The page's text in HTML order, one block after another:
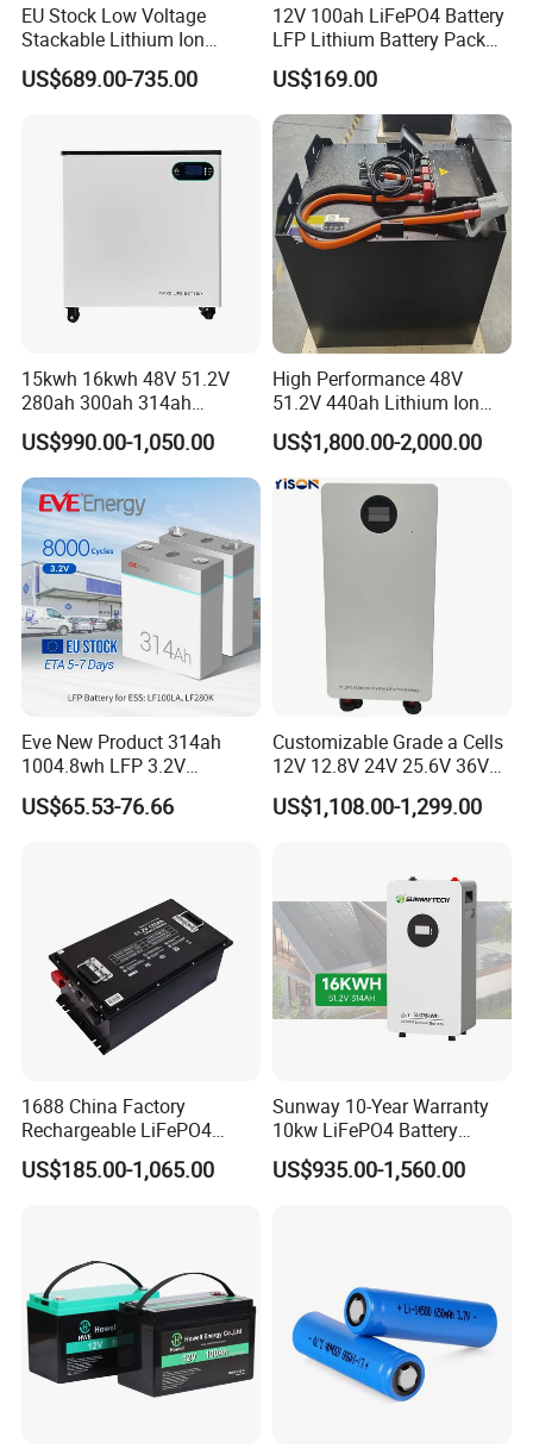
EU Stock Low Voltage
Stackable Lithium Ion
Battery 5kwh 10kwh 15kwh
20kwh Solar PV Power
for Home
US$689.00-735.00
12V 100ah LiFePO4 Battery
LFP Lithium Battery Pack
RV/Golf Cart/Yacht/Marine
Solar Energy Storage
Battery with CE Un38.8
US$169.00
15kwh 16kwh 48V 51.2V
280ah 300ah 314ah
Lithium LiFePO4 Battery
Floor Mounted
US$990.00-1,050.00
High Performance 48V
51.2V 440ah Lithium Ion
Forklift Battery for Electric
Forklift
US$1,800.00-2,000.00
Eve New Product 314ah
1004.8wh LFP 3.2V
LiFePO4 Battery Cell 314ah
LiFePO4 Lithium Ion Battery
US$65.53-76.66
Customizable Grade a Cells
12V 12.8V 24V 25.6V 36V
48V 51.2V 60V 72V 76.8V
100ah 200ah 314ah
US$1,108.00-1,299.00
1688 China Factory
Rechargeable LiFePO4
Lithium Battery for Golf Cart
24V 200A, 36V 120A, 48V
US$185.00-1,065.00
Sunway 10-Year Warranty
10kw LiFePO4 Battery
16kwh Lithium Ion Solar
Battery 51.2V 200ah
US$935.00-1,560.00